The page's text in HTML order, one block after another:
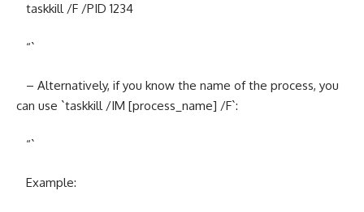
taskkill /F /PID 1234
“`
– Alternatively, if you know the name of the process, you
can use `taskkill /IM [process_name] /F`:
“`
Example: